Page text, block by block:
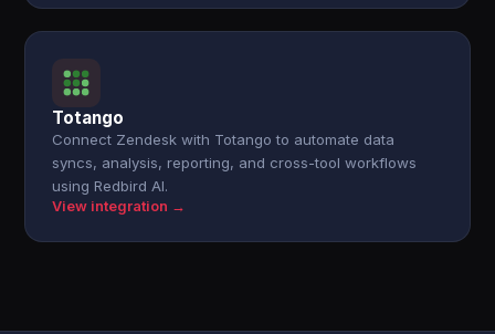
Totango
Connect Zendesk with Totango to automate data
syncs, analysis, reporting, and cross-tool workflows
using Redbird AI.
View integration →